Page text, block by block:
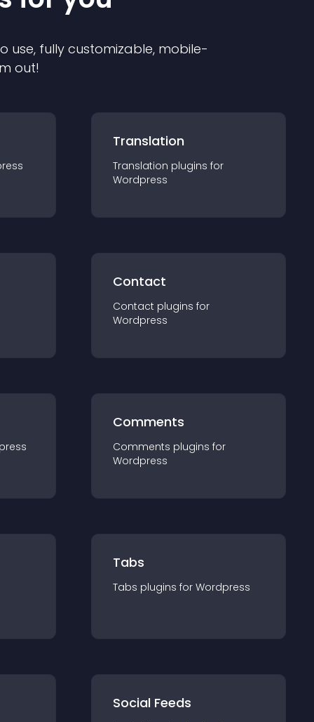
use, fully customizable, mobile-
out!
Translation
Translation plugins for
Wordpress
Contact
Contact plugins for
Wordpress
Comments
Comments plugins for
Wordpress
Tabs
Tabs plugins for Wordpress
Social Feeds